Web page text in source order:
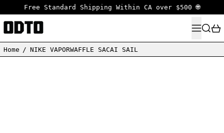
Free Standard Shipping Within CA over $500 🌐
MENU
Home / NIKE VAPORWAFFLE SACAI SAIL